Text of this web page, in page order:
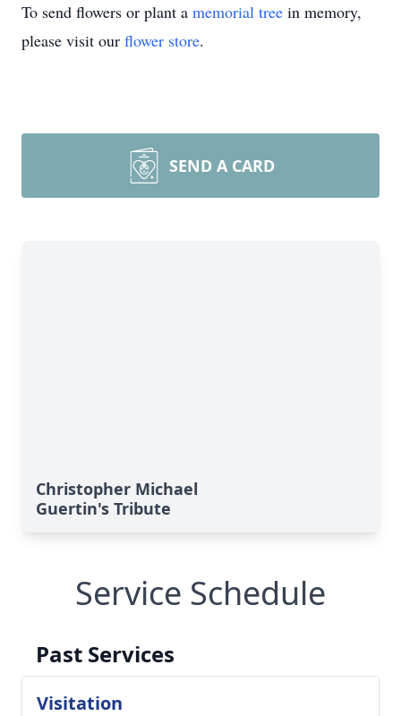
To send flowers or plant a memorial tree in memory,
please visit our flower store.
SEND A CARD
Christopher Michael
Guertin's Tribute
Service Schedule
Past Services
Visitation